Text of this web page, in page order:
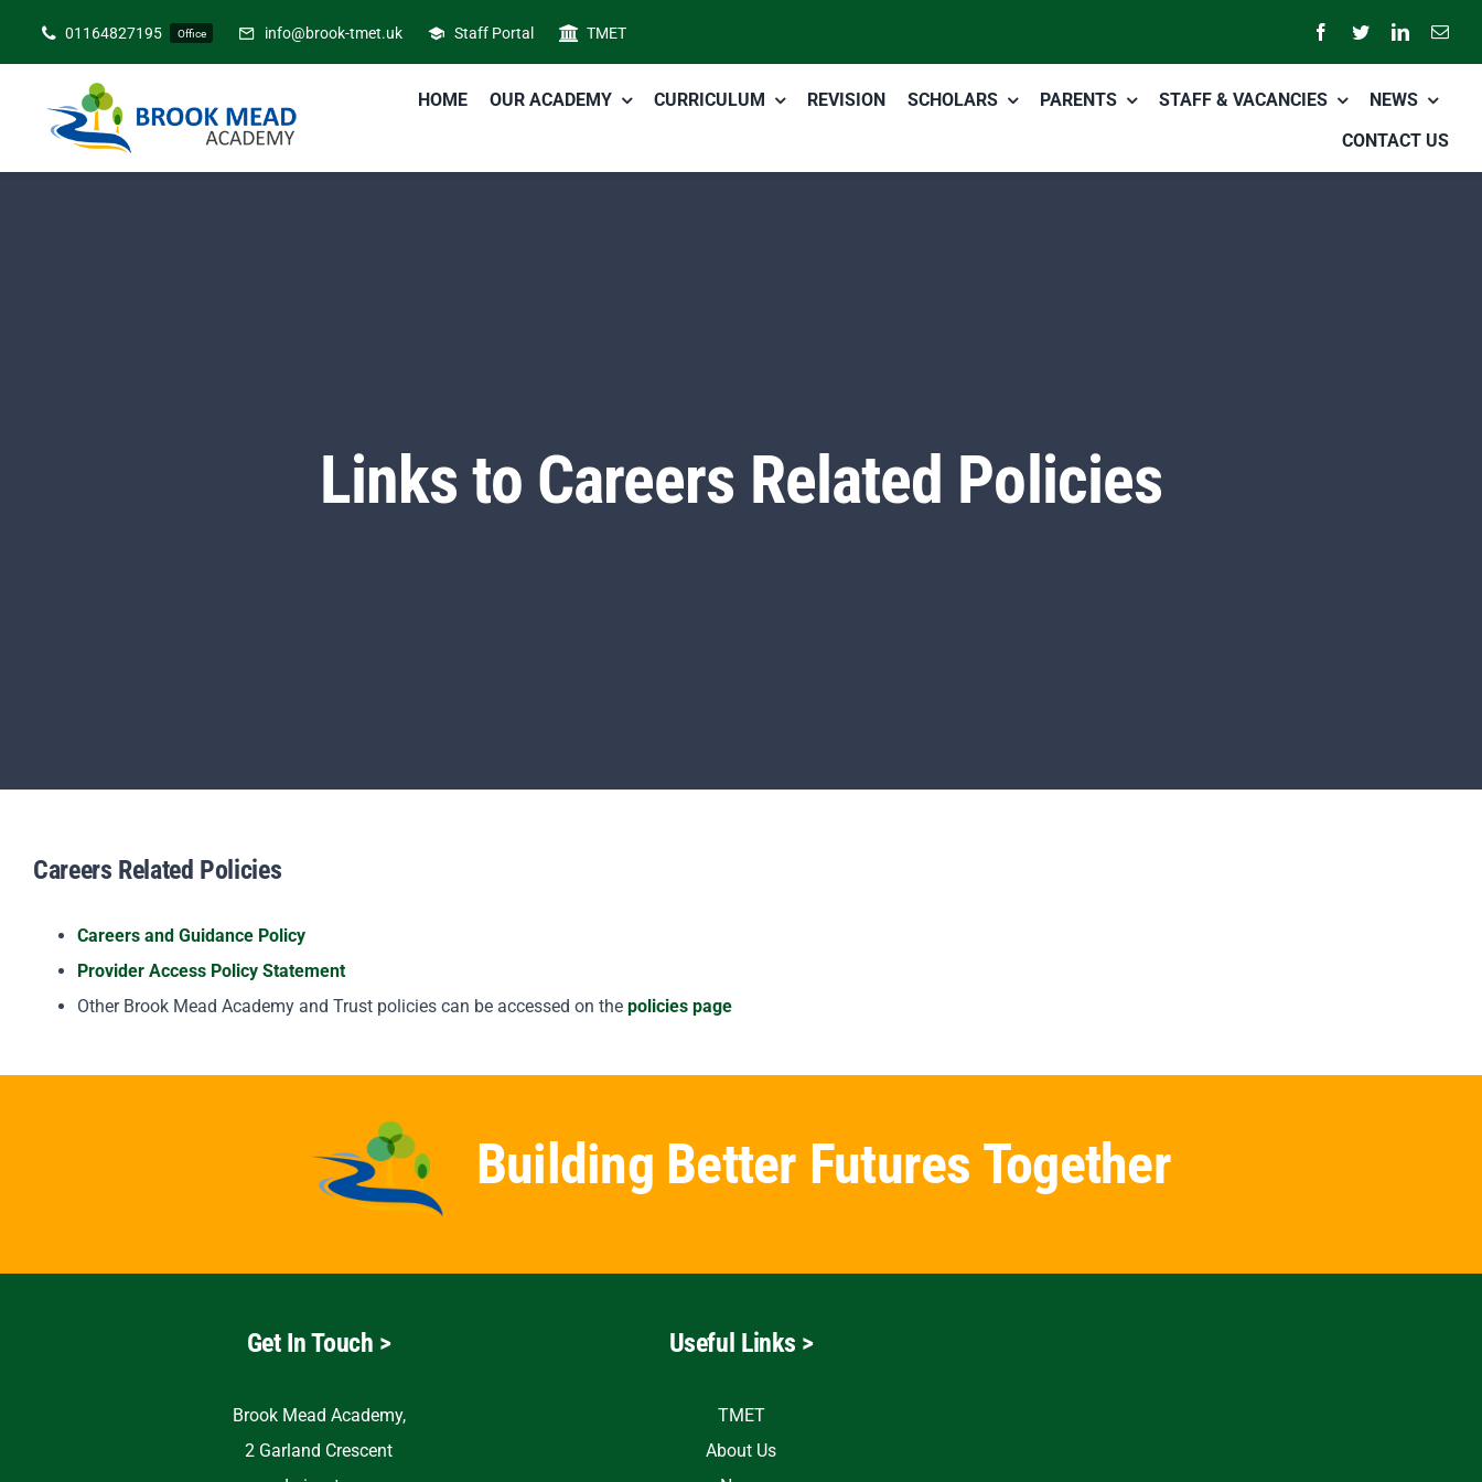
01164827195 Office info@brook-tmet.uk Staff Portal TMET
HOME OUR ACADEMY CURRICULUM REVISION SCHOLARS PARENTS STAFF & VACANCIES
NEWS
CONTACT US
Links to Careers Related Policies
Careers Related Policies
Careers and Guidance Policy
Provider Access Policy Statement
Other Brook Mead Academy and Trust policies can be accessed on the policies page
Building Better Futures Together
Get In Touch >
Brook Mead Academy,
2 Garland Crescent
Useful Links >
TMET
About Us